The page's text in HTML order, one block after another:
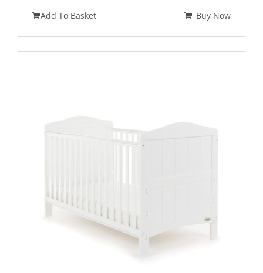
Add To Basket Buy Now